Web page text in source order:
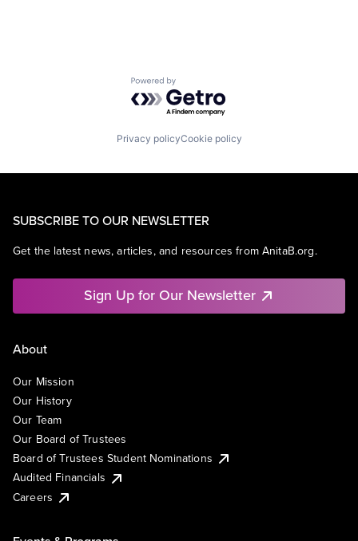
Powered by Getro.com
Privacy policyCookie policy
SUBSCRIBE TO OUR NEWSLETTER
Get the latest news, articles, and resources from AnitaB.org.
Sign Up for Our Newsletter
About
Our Mission
Our History
Our Team
Our Board of Trustees
Board of Trustees Student Nominations
Audited Financials
Careers